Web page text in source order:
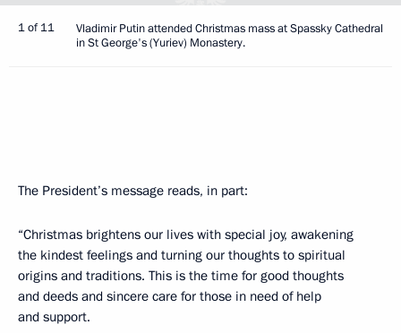
1 of 11
Vladimir Putin attended Christmas mass at Spassky Cathedral
in St George's (Yuriev) Monastery.
The President’s message reads, in part:
“Christmas brightens our lives with special joy, awakening
the kindest feelings and turning our thoughts to spiritual
origins and traditions. This is the time for good thoughts
and deeds and sincere care for those in need of help
and support.